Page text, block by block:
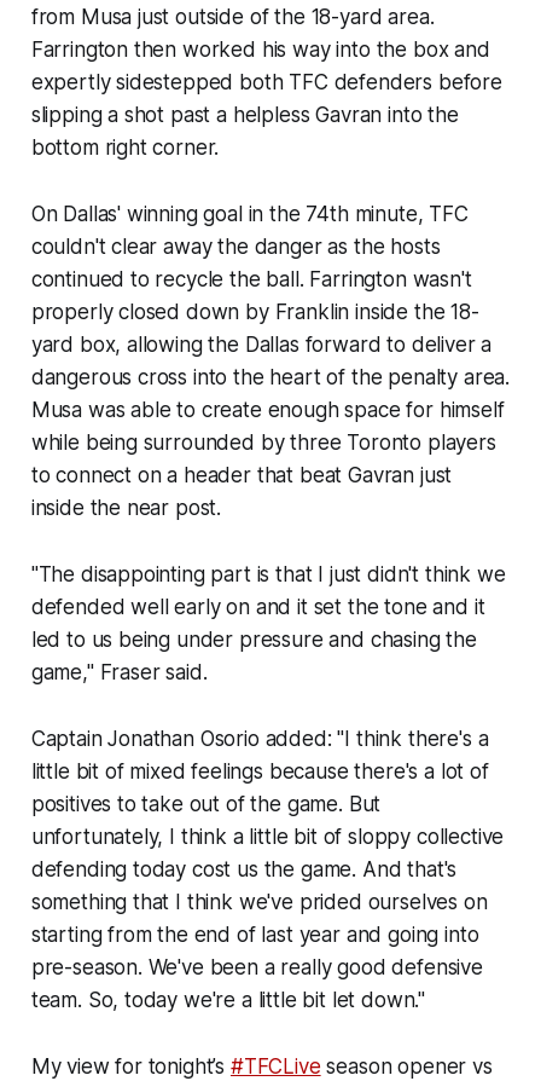
from Musa just outside of the 18-yard area.
Farrington then worked his way into the box and
expertly sidestepped both TFC defenders before
slipping a shot past a helpless Gavran into the
bottom right corner.
On Dallas' winning goal in the 74th minute, TFC
couldn't clear away the danger as the hosts
continued to recycle the ball. Farrington wasn't
properly closed down by Franklin inside the 18-
yard box, allowing the Dallas forward to deliver a
dangerous cross into the heart of the penalty area.
Musa was able to create enough space for himself
while being surrounded by three Toronto players
to connect on a header that beat Gavran just
inside the near post.
"The disappointing part is that I just didn't think we
defended well early on and it set the tone and it
led to us being under pressure and chasing the
game," Fraser said.
Captain Jonathan Osorio added: "I think there's a
little bit of mixed feelings because there's a lot of
positives to take out of the game. But
unfortunately, I think a little bit of sloppy collective
defending today cost us the game. And that's
something that I think we've prided ourselves on
starting from the end of last year and going into
pre-season. We've been a really good defensive
team. So, today we're a little bit let down."
My view for tonight’s #TFCLive season opener vs